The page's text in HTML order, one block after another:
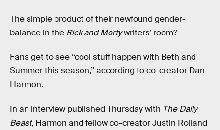
The simple product of their newfound gender-
balance in the Rick and Mortywriters’ room?
Fans get to see “cool stuff happen with Beth and
Summer this season,” according to co-creator Dan
Harmon.
In an interview published Thursday with The Daily
Beast, Harmon and fellow co-creator Justin Roiland